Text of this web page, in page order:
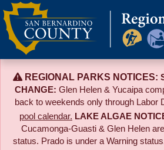
Skip
to
content
REGIONAL PARKS NOTICES:
CHANGE: Glen Helen & Yucaipa
back to weekends only through Labor
pool calendar. LAKE ALGAE
Cucamonga-Guasti & Glen Helen
status. Prado is under a Warning